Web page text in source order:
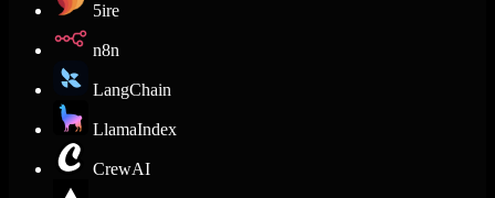
5ire
n8n
LangChain
LlamaIndex
CrewAI